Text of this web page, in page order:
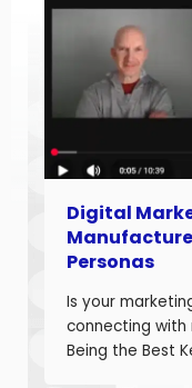
Digital
Personas
Is your
connecting with
Being the Best